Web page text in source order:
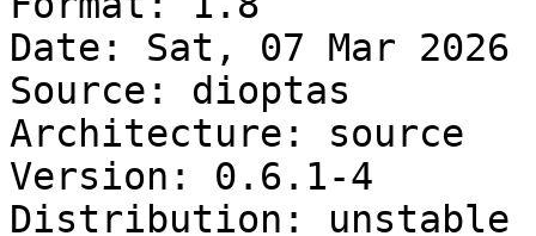
Date: Sat, 07 Mar 2026
Source: dioptas
Architecture: source
Version: 0.6.1-4
Distribution: unstable